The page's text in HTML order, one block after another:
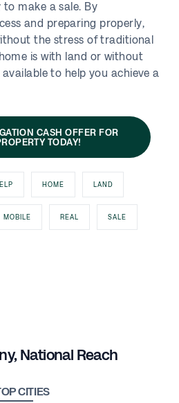
make a sale. By
and preparing properly,
the stress of traditional
is with land or without
to help you achieve a
CASH OFFER FOR
TODAY!
HOME LAND
MOBILE REAL SALE
National Reach
CITIES